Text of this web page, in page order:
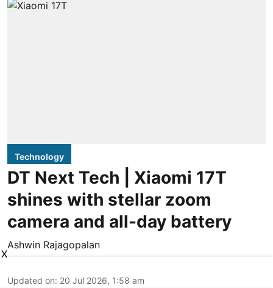
Technology
DT Next Tech | Xiaomi 17T
shines with stellar zoom
camera and all-day battery
Ashwin Rajagopalan
Updated on: 20 Jul 2026, 1:58 am
X